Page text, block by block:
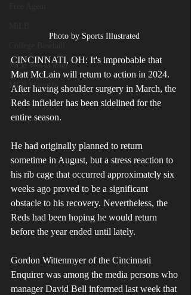
MLB World Tour
MLB Playoffs
Photo by Sports Illustrated
CINCINNATI, OH: It's improbable that
Matt McLain will return to action in 2024.
After having shoulder surgery in March, the
Reds infielder has been sidelined for the
entire season.
He had originally planned to return
sometime in August, but a stress reaction to
his rib cage that occurred approximately six
weeks ago proved to be a significant
obstacle to his recovery. Nevertheless, the
Reds had been hoping he would return
before the year ended until lately.
Gordon Wittenmyer of the Cincinnati
Enquirer was among the media persons who
manager David Bell informed last week that